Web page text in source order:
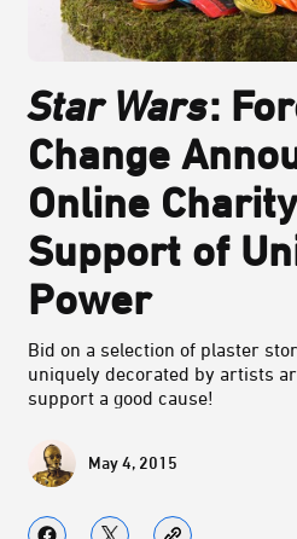
Star Wars:
Change
Online
Support of
Power
Bid on a selection of plaster
uniquely decorated by artists
support a good cause!
May 4, 2015